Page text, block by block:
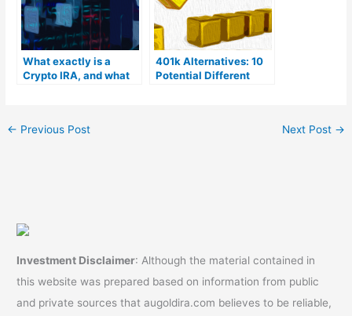
What exactly is a
Crypto IRA, and what
401k Alternatives: 10
Potential Different
← Previous Post Next Post →
Investment Disclaimer: Although the material contained in
this website was prepared based on information from public
and private sources that augoldira.com believes to be reliable,